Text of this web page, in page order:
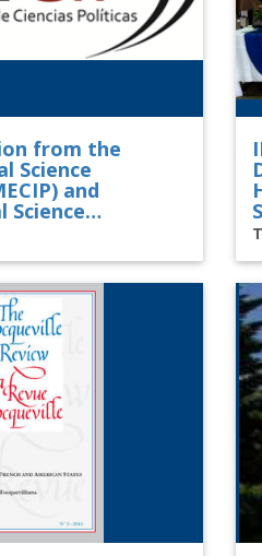
from the
Science
and
Science
America,